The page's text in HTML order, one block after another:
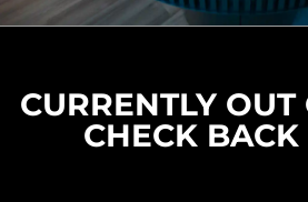
CURRENTLY OUT
CHECK